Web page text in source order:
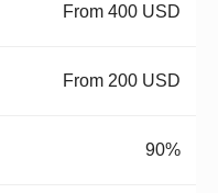
From 400 USD
From 200 USD
90%